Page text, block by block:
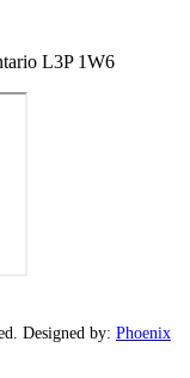
L3P 1W6
Designed by: Phoenix